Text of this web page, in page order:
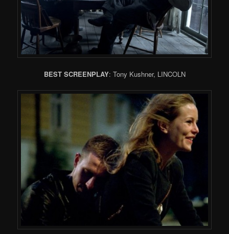
BEST SCREENPLAY: Tony Kushner, LINCOLN